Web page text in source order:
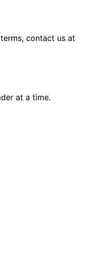
contact us at
at a time.